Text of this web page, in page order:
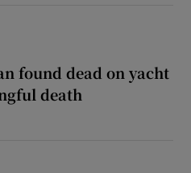
found dead on yacht
death